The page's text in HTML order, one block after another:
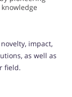
impact,
as well as
field.